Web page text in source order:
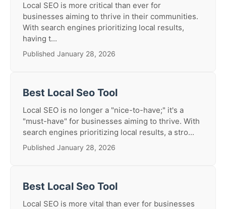
Local SEO is more critical than ever for
businesses aiming to thrive in their communities.
With search engines prioritizing local results,
having t...
Published January 28, 2026
Best Local Seo Tool
Local SEO is no longer a "nice-to-have;" it's a
"must-have" for businesses aiming to thrive. With
search engines prioritizing local results, a stro...
Published January 28, 2026
Best Local Seo Tool
Local SEO is more vital than ever for businesses